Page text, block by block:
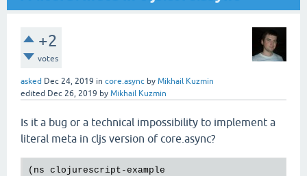
+2
votes
asked Dec 24, 2019 in core.async by Mikhail Kuzmin
edited Dec 26, 2019 by Mikhail Kuzmin
Is it a bug or a technical impossibility to implement a
literal meta in cljs version of core.async?
(ns clojurescript-example